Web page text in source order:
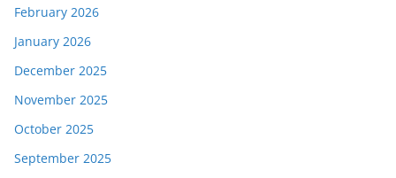
February 2026
January 2026
December 2025
November 2025
October 2025
September 2025